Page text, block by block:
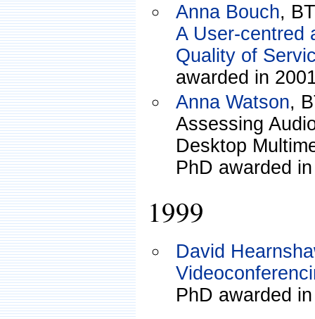
Anna Bouch,
A User-centred
Quality of
awarded in
Anna Watson,
Assessing
Desktop
PhD awarded
1999
David
PhD awarded